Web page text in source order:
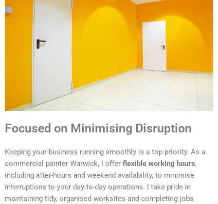
Focused on Minimising Disruption
Keeping your business running smoothly is a top priority. As a
commercial painter Warwick, I offer flexible working hours,
including after-hours and weekend availability, to minimise
interruptions to your day-to-day operations. I take pride in
maintaining tidy, organised worksites and completing jobs